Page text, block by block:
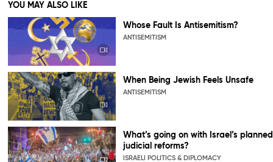
YOU MAY ALSO LIKE
Whose Fault Is Antisemitism?
ANTISEMITISM
When Being Jewish Feels Unsafe
ANTISEMITISM
What’s going on with Israel’s planned
judicial reforms?
ISRAELI POLITICS & DIPLOMACY